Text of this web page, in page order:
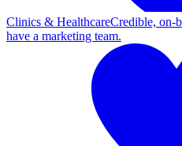
Clinics & HealthcareCredible, on-
have a marketing team.